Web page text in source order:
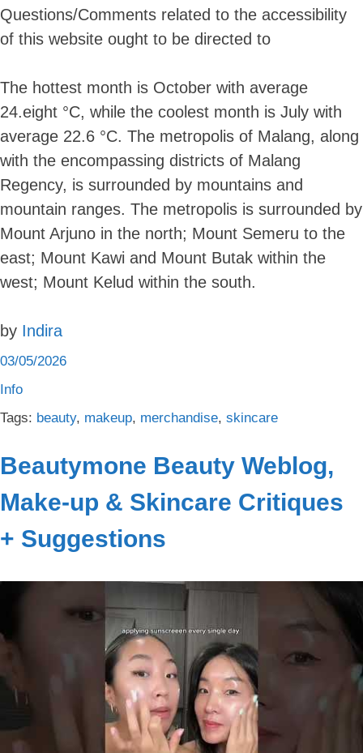
Questions/Comments related to the accessibility
of this website ought to be directed to
The hottest month is October with average
24.eight °C, while the coolest month is July with
average 22.6 °C. The metropolis of Malang, along
with the encompassing districts of Malang
Regency, is surrounded by mountains and
mountain ranges. The metropolis is surrounded by
Mount Arjuno in the north; Mount Semeru to the
east; Mount Kawi and Mount Butak within the
west; Mount Kelud within the south.
by Indira
03/05/2026
Info
Tags: beauty, makeup, merchandise, skincare
Beautymone Beauty Weblog,
Make-up & Skincare Critiques
+ Suggestions